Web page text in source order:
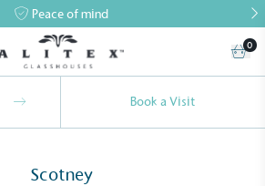
Peace of mind
0
Book a Visit
Scotney